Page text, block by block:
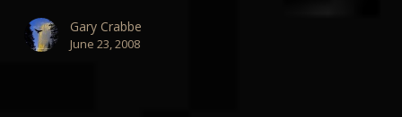
Gary Crabbe
June 23, 2008